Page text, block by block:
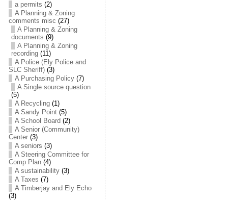
a permits (2)
A Planning & Zoning
comments misc (27)
A Planning & Zoning
documents (9)
A Planning & Zoning
recording(11)
A Police (Ely Police and
SLC Sheriff)(3)
A Purchasing Policy(7)
A Single source question
(5)
A Recycling(1)
A Sandy Point(5)
A School Board (2)
A Senior (Community)
Center(3)
A seniors (3)
A Steering Committee for
Comp Plan(4)
A sustainability(3)
A Taxes (7)
A Timberjay and Ely Echo
(3)